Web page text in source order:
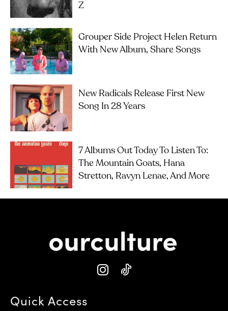
Z
Grouper Side Project Helen Return
With New Album, Share Songs
New Radicals Release First New
Song In 28 Years
7 Albums Out Today To Listen To:
The Mountain Goats, Hana
Stretton, Ravyn Lenae, And More
Quick Access